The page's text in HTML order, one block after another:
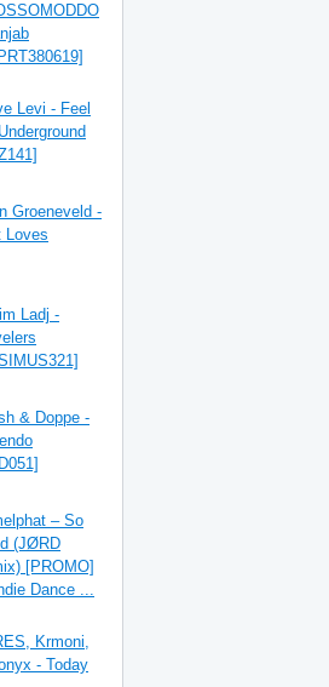
Levi - Feel
Groeneveld -
Loves
Ladj -
& Doppe -
– So
(JØRD
[PROMO]
Dance ...
Krmoni,
- Today